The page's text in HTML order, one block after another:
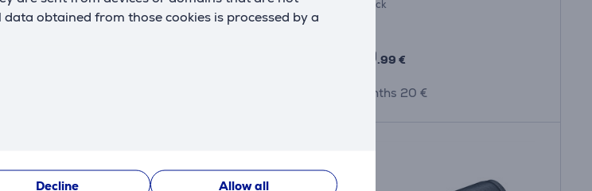
obtained from those cookies is processed by a
Decline Allow all
In stock
In stock
189.99 €
10 months 20 €